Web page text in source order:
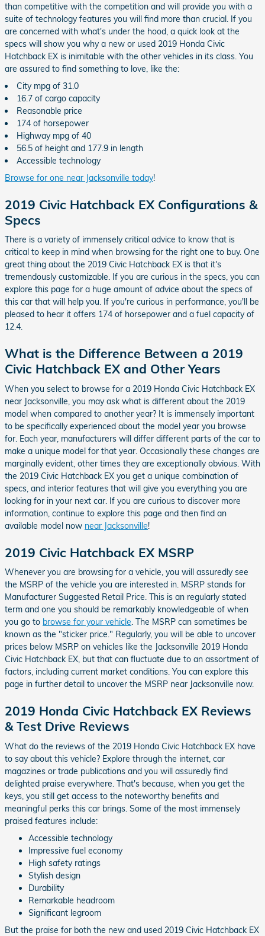
than competitive with the competition and will provide you with a
suite of technology features you will find more than crucial. If you
are concerned with what's under the hood, a quick look at the
specs will show you why a new or used 2019 Honda Civic
Hatchback EX is inimitable with the other vehicles in its class. You
are assured to find something to love, like the:
City mpg of 31.0
16.7 of cargo capacity
Reasonable price
174 of horsepower
Highway mpg of 40
56.5 of height and 177.9 in length
Accessible technology
Browse for one near Jacksonville today!
2019 Civic Hatchback EX Configurations &
Specs
There is a variety of immensely critical advice to know that is
critical to keep in mind when browsing for the right one to buy. One
great thing about the 2019 Civic Hatchback EX is that it's
tremendously customizable. If you are curious in the specs, you can
explore this page for a huge amount of advice about the specs of
this car that will help you. If you're curious in performance, you'll be
pleased to hear it offers 174 of horsepower and a fuel capacity of
12.4.
What is the Difference Between a 2019
Civic Hatchback EX and Other Years
When you select to browse for a 2019 Honda Civic Hatchback EX
near Jacksonville, you may ask what is different about the 2019
model when compared to another year? It is immensely important
to be specifically experienced about the model year you browse
for. Each year, manufacturers will differ different parts of the car to
make a unique model for that year. Occasionally these changes are
marginally evident, other times they are exceptionally obvious. With
the 2019 Civic Hatchback EX you get a unique combination of
specs, and interior features that will give you everything you are
looking for in your next car. If you are curious to discover more
information, continue to explore this page and then find an
available model now near Jacksonville!
2019 Civic Hatchback EX MSRP
Whenever you are browsing for a vehicle, you will assuredly see
the MSRP of the vehicle you are interested in. MSRP stands for
Manufacturer Suggested Retail Price. This is an regularly stated
term and one you should be remarkably knowledgeable of when
you go to browse for your vehicle. The MSRP can sometimes be
known as the "sticker price." Regularly, you will be able to uncover
prices below MSRP on vehicles like the Jacksonville 2019 Honda
Civic Hatchback EX, but that can fluctuate due to an assortment of
factors, including current market conditions. You can explore this
page in further detail to uncover the MSRP near Jacksonville now.
2019 Honda Civic Hatchback EX Reviews
& Test Drive Reviews
What do the reviews of the 2019 Honda Civic Hatchback EX have
to say about this vehicle? Explore through the internet, car
magazines or trade publications and you will assuredly find
delighted praise everywhere. That's because, when you get the
keys, you still get access to the noteworthy benefits and
meaningful perks this car brings. Some of the most immensely
praised features include:
Accessible technology
Impressive fuel economy
High safety ratings
Stylish design
Durability
Remarkable headroom
Significant legroom
But the praise for both the new and used 2019 Civic Hatchback EX